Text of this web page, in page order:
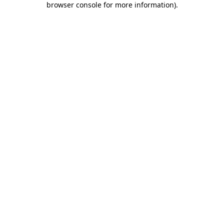
browser console for more information).